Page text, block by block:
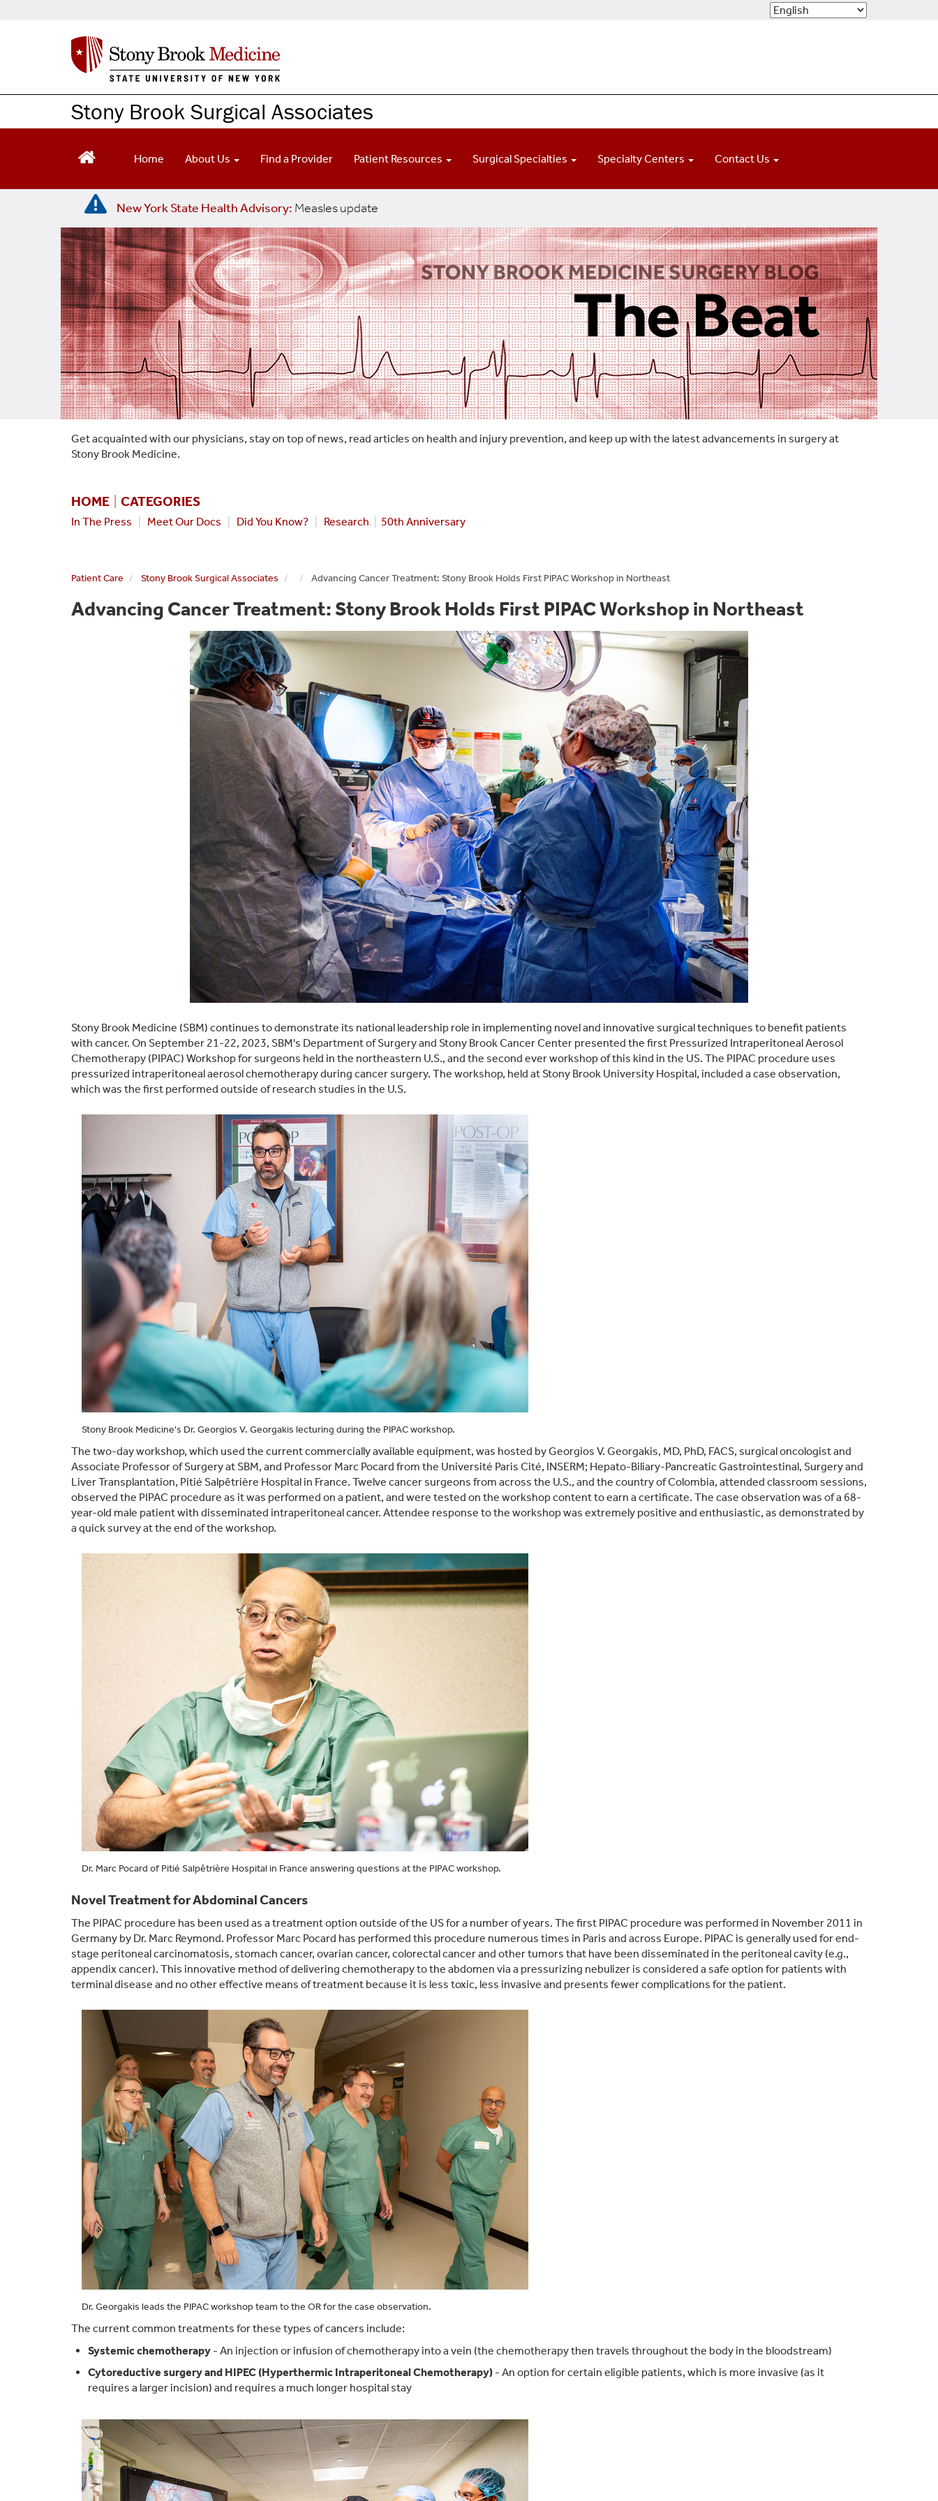
m
i
n
Stony Brook Surgical Associates
Home About Us Find a Provider Patient Resources Surgical Specialties Specialty Centers Contact Us
New York State Health Advisory: Measles update
Get acquainted with our physicians, stay on top of news, read articles on health and injury prevention, and keep up with the latest advancements in surgery at
Stony Brook Medicine.
HOME CATEGORIES
In The Press Meet Our Docs Did You Know? Research. | 50th Anniversary
Patient Care Stony Brook Surgical Associates Advancing Cancer Treatment: Stony Brook Holds First PIPAC Workshop in Northeast
Advancing Cancer Treatment: Stony Brook Holds First PIPAC Workshop in Northeast
Stony Brook Medicine (SBM) continues to demonstrate its national leadership role in implementing novel and innovative surgical techniques to benefit patients
with cancer. On September 21-22, 2023, SBM's Department of Surgery and Stony Brook Cancer Center presented the first Pressurized Intraperitoneal Aerosol
Chemotherapy (PIPAC) Workshop for surgeons held in the northeastern U.S., and the second ever workshop of this kind in the US. The PIPAC procedure uses
pressurized intraperitoneal aerosol chemotherapy during cancer surgery. The workshop, held at Stony Brook University Hospital, included a case observation,
which was the first performed outside of research studies in the U.S.
Stony Brook Medicine's Dr. Georgios V. Georgakis lecturing during the PIPAC workshop.
The two-day workshop, which used the current commercially available equipment, was hosted by Georgios V. Georgakis, MD, PhD, FACS, surgical oncologist and
Associate Professor of Surgery at SBM, and Professor Marc Pocard from the Université Paris Cité, INSERM; Hepato-Biliary-Pancreatic Gastrointestinal, Surgery and
Liver Transplantation, Pitié Salpêtrière Hospital in France. Twelve cancer surgeons from across the U.S., and the country of Colombia, attended classroom sessions,
observed the PIPAC procedure as it was performed on a patient, and were tested on the workshop content to earn a certificate. The case observation was of a 68-
year-old male patient with disseminated intraperitoneal cancer. Attendee response to the workshop was extremely positive and enthusiastic, as demonstrated by
a quick survey at the end of the workshop.
Dr. Marc Pocard of Pitié Salpêtrière Hospital in France answering questions at the PIPAC workshop.
Novel Treatment for Abdominal Cancers
The PIPAC procedure has been used as a treatment option outside of the US for a number of years. The first PIPAC procedure was performed in November 2011 in
Germany by Dr. Marc Reymond. Professor Marc Pocard has performed this procedure numerous times in Paris and across Europe. PIPAC is generally used for end-
stage peritoneal carcinomatosis, stomach cancer, ovarian cancer, colorectal cancer and other tumors that have been disseminated in the peritoneal cavity (e.g.,
appendix cancer). This innovative method of delivering chemotherapy to the abdomen via a pressurizing nebulizer is considered a safe option for patients with
terminal disease and no other effective means of treatment because it is less toxic, less invasive and presents fewer complications for the patient.
Dr. Georgakis leads the PIPAC workshop team to the OR for the case observation.
The current common treatments for these types of cancers include:
Systemic chemotherapy - An injection or infusion of chemotherapy into a vein (the chemotherapy then travels throughout the body in the bloodstream)
Cytoreductive surgery and HIPEC (Hyperthermic Intraperitoneal Chemotherapy) - An option for certain eligible patients, which is more invasive (as it
requires a larger incision) and requires a much longer hospital stay